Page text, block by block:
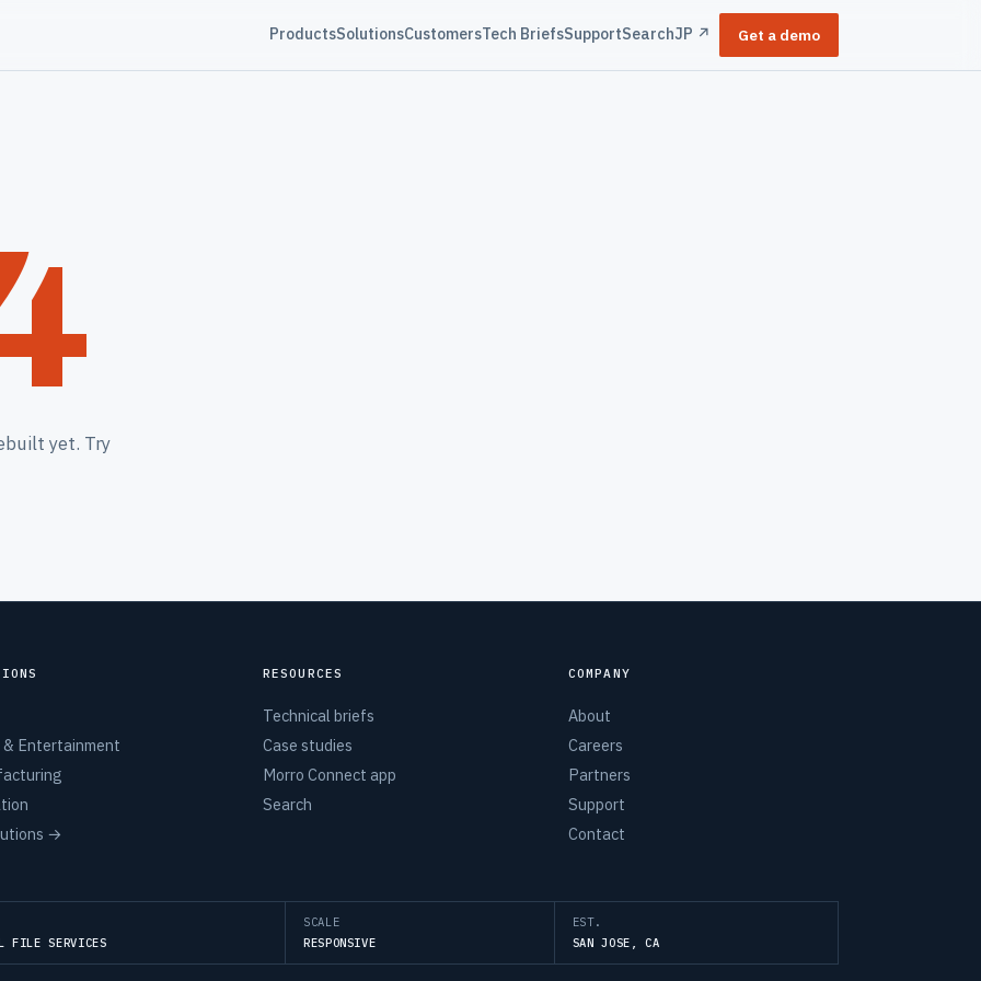
ProductsSolutionsCustomersTech BriefsSupportSearchJP ↗ Get a demo
yet. Try
& Entertainment
→
RESOURCES
Technical briefs
Case studies
Morro Connect app
Search
COMPANY
About
Careers
Partners
Support
Contact
FILE SERVICES
SCALE
RESPONSIVE
EST.
SAN JOSE, CA